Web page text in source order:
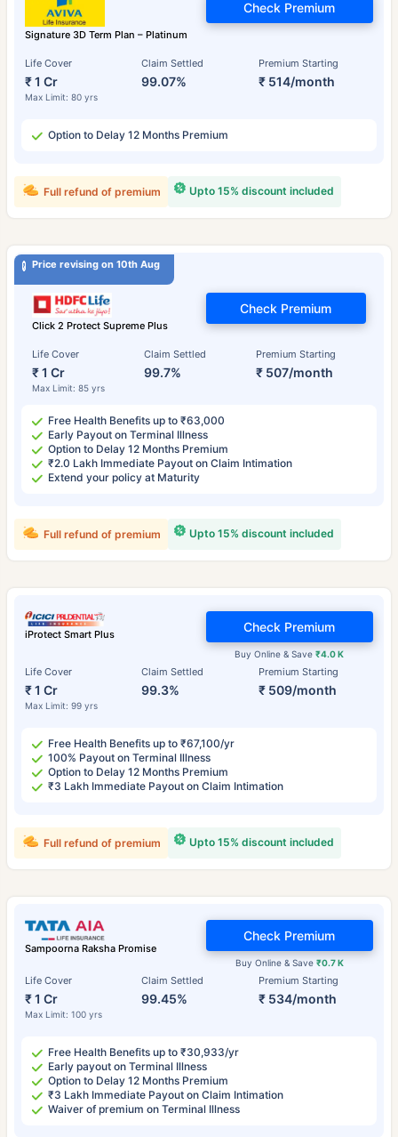
Signature 3D Term Plan – Platinum
Life Cover
₹ 1 Cr
Max Limit: 80 yrs
Claim Settled
99.07%
Premium Starting
₹ 514/month
Check Premium
Option to Delay 12 Months Premium
Upto 15% discount included
Full refund of premium
Price revising on 10th Aug
Click 2 Protect Supreme Plus
Life Cover
₹ 1 Cr
Max Limit: 85 yrs
Claim Settled
99.7%
Premium Starting
₹ 507/month
Check Premium
Free Health Benefits up to ₹63,000
Early Payout on Terminal Illness
Option to Delay 12 Months Premium
₹2.0 Lakh Immediate Payout on Claim Intimation
Extend your policy at Maturity
Upto 15% discount included
Full refund of premium
iProtect Smart Plus
Life Cover
₹ 1 Cr
Max Limit: 99 yrs
Claim Settled
99.3%
Premium Starting
₹ 509/month
Buy Online & Save₹4.0 K
Check Premium
Free Health Benefits up to ₹67,100/yr
100% Payout on Terminal Illness
Option to Delay 12 Months Premium
₹3 Lakh Immediate Payout on Claim Intimation
Upto 15% discount included
Full refund of premium
Sampoorna Raksha Promise
Life Cover
₹ 1 Cr
Max Limit: 100 yrs
Claim Settled
99.45%
Premium Starting
₹ 534/month
Buy Online & Save ₹0.7 K
Check Premium
Free Health Benefits up to ₹30,933/yr
Early payout on Terminal Illness
Option to Delay 12 Months Premium
₹3 Lakh Immediate Payout on Claim Intimation
Waiver of premium on Terminal Illness